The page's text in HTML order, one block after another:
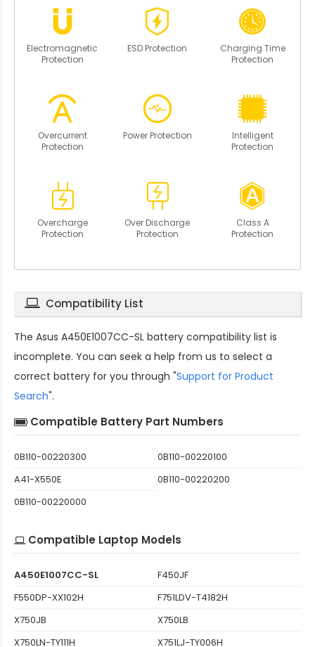
Electromagnetic
Protection
ESD Protection
Charging Time
Protection
Overcurrent
Protection
Power Protection
Intelligent
Protection
Overcharge
Protection
Over Discharge
Protection
Class A
Protection
Compatibility List
The Asus A450E1007CC-SL battery compatibility list is
incomplete. You can seek a help from us to select a
correct battery for you through "Support for Product
Search".
Compatible Battery Part Numbers
0B110-00220300
0B110-00220100
A41-X550E
0B110-00220200
0B110-00220000
Compatible Laptop Models
A450E1007CC-SL
F450JF
F550DP-XX102H
F751LDV-T4182H
X750JB
X750LB
X750LN-TY111H
X751LJ-TY006H